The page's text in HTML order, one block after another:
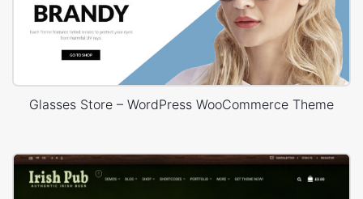
Glasses Store – WordPress WooCommerce Theme